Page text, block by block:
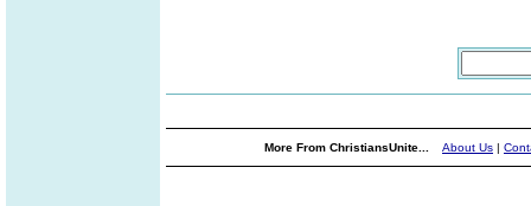
More From ChristiansUnite... About Us |